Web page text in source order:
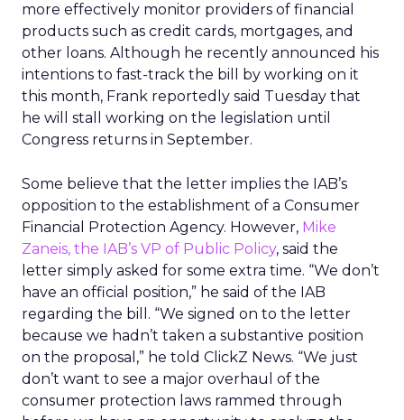
more effectively monitor providers of financial
products such as credit cards, mortgages, and
other loans. Although he recently announced his
intentions to fast-track the bill by working on it
this month, Frank reportedly said Tuesday that
he will stall working on the legislation until
Congress returns in September.
Some believe that the letter implies the IAB’s
opposition to the establishment of a Consumer
Financial Protection Agency. However, Mike
Zaneis, the IAB’s VP of Public Policy, said the
letter simply asked for some extra time. “We don’t
have an official position,” he said of the IAB
regarding the bill. “We signed on to the letter
because we hadn’t taken a substantive position
on the proposal,” he told ClickZ News. “We just
don’t want to see a major overhaul of the
consumer protection laws rammed through